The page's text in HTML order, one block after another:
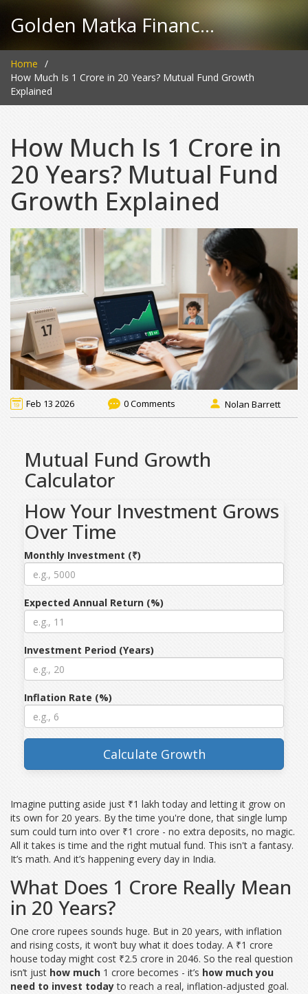
Golden Matka Finance Hub
Home
How Much Is 1 Crore in 20 Years? Mutual Fund Growth
Explained
How Much Is 1 Crore in
20 Years? Mutual Fund
Growth Explained
Feb 13 2026 0 Comments Nolan Barrett
Mutual Fund Growth
Calculator
How Your Investment Grows
Over Time
Monthly Investment (₹)
Expected Annual Return (%)
Investment Period (Years)
Inflation Rate (%)
Calculate Growth
Imagine putting aside just ₹1 lakh today and letting it grow on
its own for 20 years. By the time you're done, that single lump
sum could turn into over ₹1 crore - no extra deposits, no magic.
All it takes is time and the right mutual fund. This isn't a fantasy.
It’s math. And it’s happening every day in India.
What Does 1 Crore Really Mean
in 20 Years?
One crore rupees sounds huge. But in 20 years, with inflation
and rising costs, it won’t buy what it does today. A ₹1 crore
house today might cost ₹2.5 crore in 2046. So the real question
isn’t just how much 1 crore becomes - it’s how much you
need to invest todayto reach a real, inflation-adjusted goal.